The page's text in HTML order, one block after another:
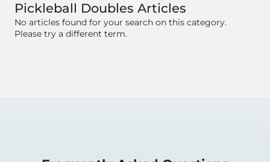
Pickleball Doubles Articles
No articles found for your search on this category.
Please try a different term.